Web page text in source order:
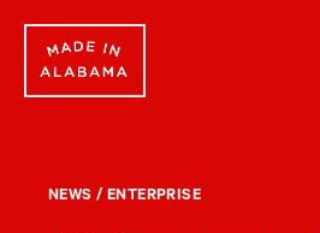
content
NEWS / ENTERPRISE